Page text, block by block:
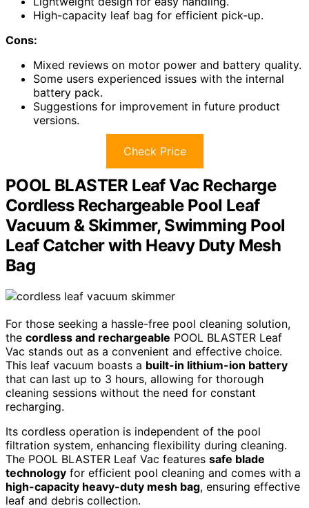
High-capacity leaf bag for efficient pick-up.
Cons:
Mixed reviews on motor power and battery quality.
Some users experienced issues with the internal
battery pack.
Suggestions for improvement in future product
versions.
Check Price
POOL BLASTER Leaf Vac Recharge
Cordless Rechargeable Pool Leaf
Vacuum & Skimmer, Swimming Pool
Leaf Catcher with Heavy Duty Mesh
Bag
For those seeking a hassle-free pool cleaning solution,
the cordless and rechargeable POOL BLASTER Leaf
Vac stands out as a convenient and effective choice.
This leaf vacuum boasts a built-in lithium-ion battery
that can last up to 3 hours, allowing for thorough
cleaning sessions without the need for constant
recharging.
Its cordless operation is independent of the pool
filtration system, enhancing flexibility during cleaning.
The POOL BLASTER Leaf Vac features safe blade
technology for efficient pool cleaning and comes with a
high-capacity heavy-duty mesh bag, ensuring effective
leaf and debris collection.